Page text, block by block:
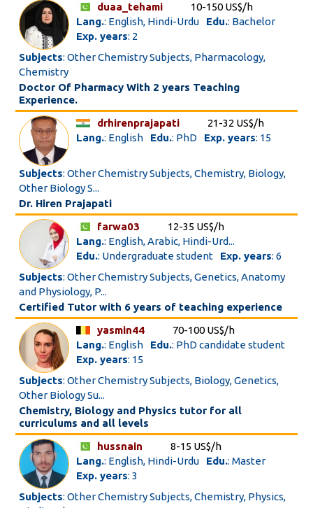
duaa_tehami
10-150 US$/h
Lang.: English, Hindi-Urdu Edu.: Bachelor
Exp. years: 2
Subjects: Other Chemistry Subjects, Pharmacology,
Chemistry
Doctor Of Pharmacy With 2 years Teaching
Experience.
drhirenprajapati
21-32 US$/h
Lang.: English Edu.: PhD Exp. years: 15
Subjects: Other Chemistry Subjects, Chemistry, Biology,
Other Biology S...
Dr. Hiren Prajapati
farwa03
12-35 US$/h
Lang.: English, Arabic, Hindi-Urd...
Edu.: Undergraduate student Exp. years: 6
Subjects: Other Chemistry Subjects, Genetics, Anatomy
and Physiology, P...
Certified Tutor with 6 years of teaching experience
yasmin44
70-100 US$/h
Lang.: English Edu.: PhD candidate student
Exp. years: 15
Subjects: Other Chemistry Subjects, Biology, Genetics,
Other Biology Su...
Chemistry, Biology and Physics tutor for all
curriculums and all levels
hussnain
8-15 US$/h
Lang.: English, Hindi-Urdu Edu.: Master
Exp. years: 3
Subjects: Other Chemistry Subjects, Chemistry, Physics,